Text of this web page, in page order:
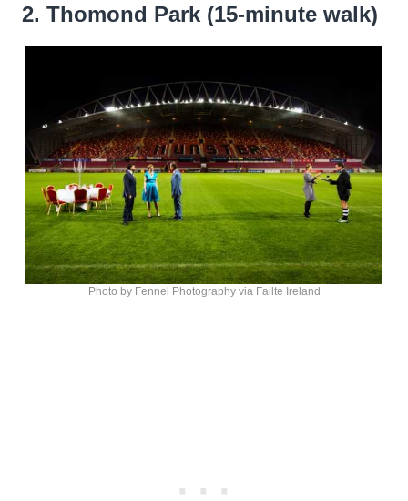
2. Thomond Park (15-minute walk)
Photo by Fennel Photography via Failte Ireland